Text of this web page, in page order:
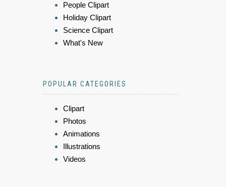
People Clipart
Holiday Clipart
Science Clipart
What's New
POPULAR CATEGORIES
Clipart
Photos
Animations
Illustrations
Videos